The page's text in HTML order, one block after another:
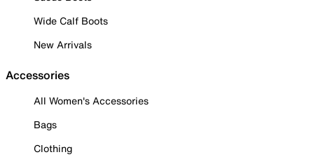
Wide Calf Boots
New Arrivals
Accessories
All Women's Accessories
Bags
Clothing